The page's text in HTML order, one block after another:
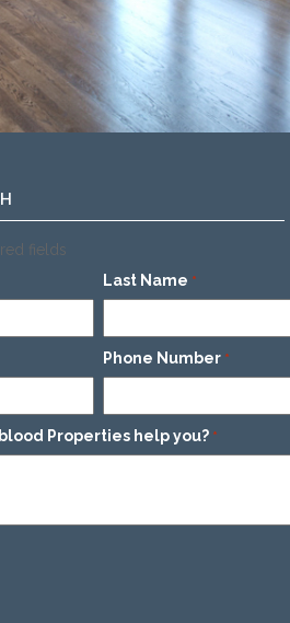
fields
Last Name *
Phone Number *
Properties help you? *